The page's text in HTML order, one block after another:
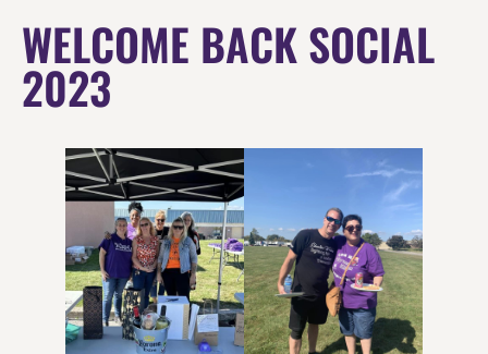
WELCOME BACK SOCIAL
2023